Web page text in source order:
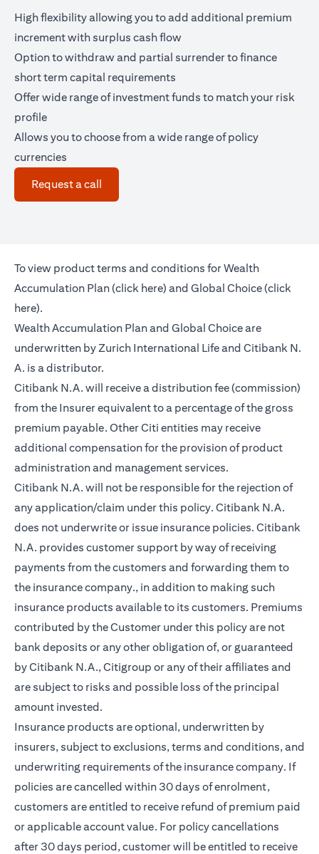
High flexibility allowing you to add additional premium
increment with surplus cash flow
Option to withdraw and partial surrender to finance
short term capital requirements
Offer wide range of investment funds to match your risk
profile
Allows you to choose from a wide range of policy
currencies
Request a call
To view product terms and conditions for Wealth
Accumulation Plan (click here(opens in a new tab)
) and Global Choice (click
here(opens in a new tab)
).
Wealth Accumulation Plan and Global Choice are
underwritten by Zurich International Life and Citibank N.
A. is a distributor.
Citibank N.A. will receive a distribution fee (commission)
from the Insurer equivalent to a percentage of the gross
premium payable. Other Citi entities may receive
additional compensation for the provision of product
administration and management services.
Citibank N.A. will not be responsible for the rejection of
any application/claim under this policy. Citibank N.A.
does not underwrite or issue insurance policies. Citibank
N.A. provides customer support by way of receiving
payments from the customers and forwarding them to
the insurance company., in addition to making such
insurance products available to its customers. Premiums
contributed by the Customer under this policy are not
bank deposits or any other obligation of, or guaranteed
by Citibank N.A., Citigroup or any of their affiliates and
are subject to risks and possible loss of the principal
amount invested.
Insurance products are optional, underwritten by
insurers, subject to exclusions, terms and conditions, and
underwriting requirements of the insurance company. If
policies are cancelled within 30 days of enrolment,
customers are entitled to receive refund of premium paid
or applicable account value. For policy cancellations
after 30 days period, customer will be entitled to receive